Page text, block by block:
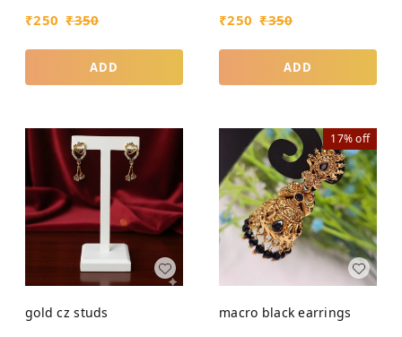
₹250 ₹350
ADD
₹250 ₹350
ADD
gold cz studs
17%off
macro black earrings